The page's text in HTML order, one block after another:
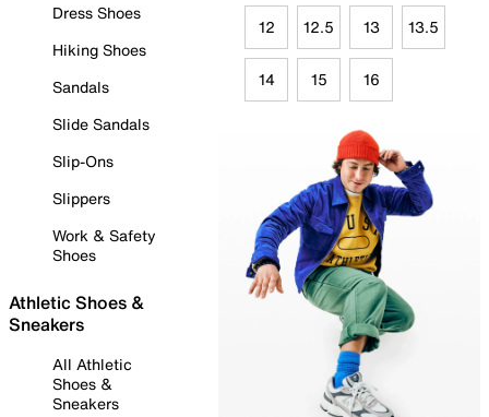
Dress Shoes
Hiking Shoes
Sandals
Slide Sandals
Slip-Ons
Slippers
Work & Safety
Shoes
Athletic Shoes &
Sneakers
All Athletic
Shoes &
Sneakers
12 12.5 13 13.5
14 15 16